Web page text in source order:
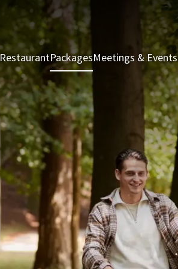
RestaurantPackagesMeetings & Events